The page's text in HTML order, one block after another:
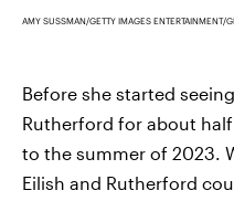
AMY SUSSMAN/GETTY IMAGES ENTERTAINMENT/
Before she started
Rutherford for about
to the summer of 2023.
Eilish and Rutherford